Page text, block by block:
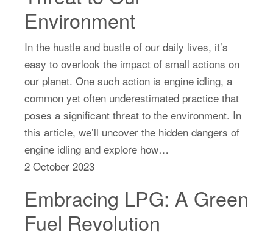
Environment
In the hustle and bustle of our daily lives, it’s
easy to overlook the impact of small actions on
our planet. One such action is engine idling, a
common yet often underestimated practice that
poses a significant threat to the environment. In
this article, we’ll uncover the hidden dangers of
engine idling and explore how…
2 October 2023
Embracing LPG: A Green
Fuel Revolution